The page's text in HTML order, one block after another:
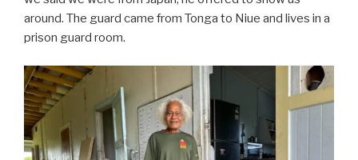
around. The guard came from Tonga to Niue and lives in a
prison guard room.